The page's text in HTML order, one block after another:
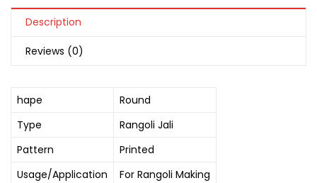
Description
Reviews (0)
hape
Round
Type
Rangoli Jali
Pattern
Printed
Usage/Application
For Rangoli Making